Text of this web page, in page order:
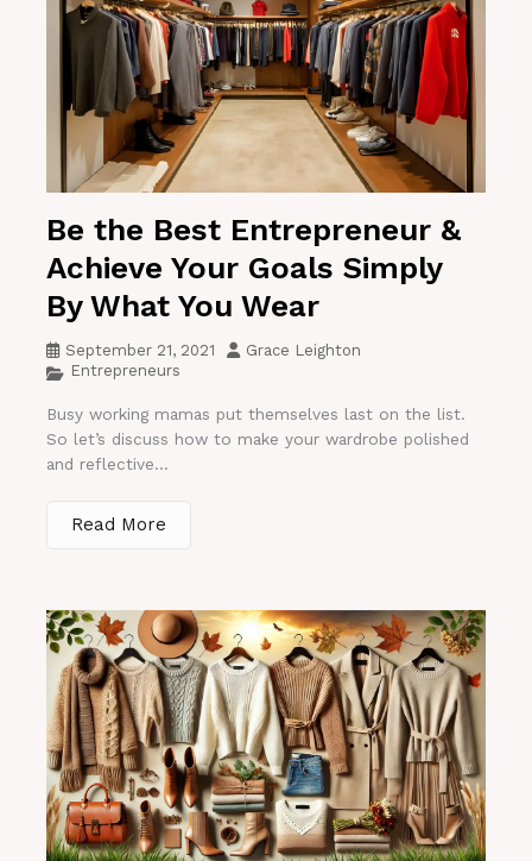
Be the Best Entrepreneur &
Achieve Your Goals Simply
By What You Wear
September 21, 2021
Grace Leighton
Entrepreneurs
Busy working mamas put themselves last on the list.
So let’s discuss how to make your wardrobe polished
and reflective...
Read More